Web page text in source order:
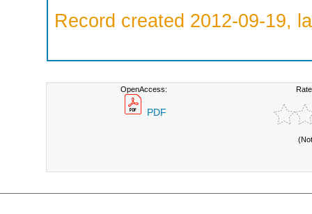
Record created 2012-09-19,
OpenAccess:
PDF